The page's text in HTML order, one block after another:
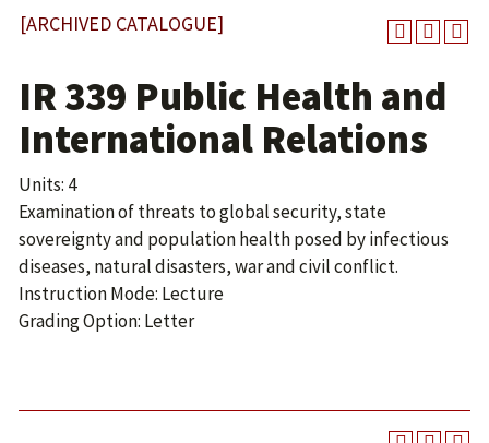
[ARCHIVED CATALOGUE]
IR 339 Public Health and
International Relations
Units: 4
Examination of threats to global security, state
sovereignty and population health posed by infectious
diseases, natural disasters, war and civil conflict.
Instruction Mode: Lecture
Grading Option: Letter